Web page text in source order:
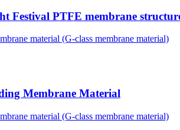
Festival PTFE membrane
material (G-class membrane material)
Membrane Material
material (G-class membrane material)